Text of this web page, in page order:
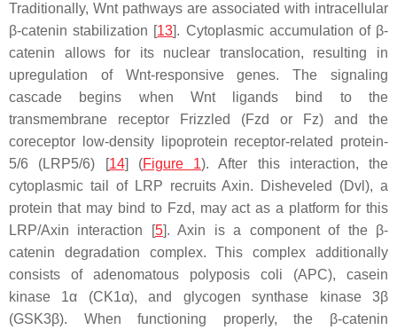
Traditionally, Wnt pathways are associated with intracellular
β-catenin stabilization [13]. Cytoplasmic accumulation of β-
catenin allows for its nuclear translocation, resulting in
upregulation of Wnt-responsive genes. The signaling
cascade begins when Wnt ligands bind to the
transmembrane receptor Frizzled (Fzd or Fz) and the
coreceptor low-density lipoprotein receptor-related protein-
5/6 (LRP5/6) [14] (Figure 1). After this interaction, the
cytoplasmic tail of LRP recruits Axin. Disheveled (Dvl), a
protein that may bind to Fzd, may act as a platform for this
LRP/Axin interaction [5]. Axin is a component of the β-
catenin degradation complex. This complex additionally
consists of adenomatous polyposis coli (APC), casein
kinase 1α (CK1α), and glycogen synthase kinase 3β
(GSK3β). When functioning properly, the β-catenin